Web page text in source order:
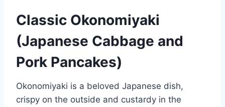
Classic Okonomiyaki
(Japanese Cabbage and
Pork Pancakes)
Okonomiyaki is a beloved Japanese dish,
crispy on the outside and custardy in the